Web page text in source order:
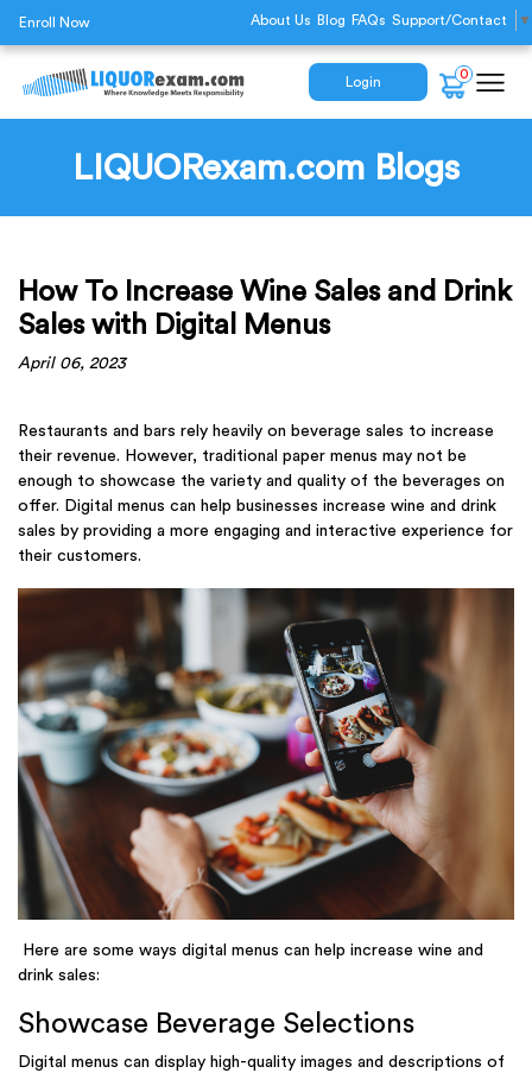
Enroll Now About Us Blog FAQs Support/Contact ▼
Login
0
LIQUORexam.com Blogs
How To Increase Wine Sales and Drink
Sales with Digital Menus
April 06, 2023
Restaurants and bars rely heavily on beverage sales to increase
their revenue. However, traditional paper menus may not be
enough to showcase the variety and quality of the beverages on
offer. Digital menus can help businesses increase wine and drink
sales by providing a more engaging and interactive experience for
their customers.
Here are some ways digital menus can help increase wine and
drink sales:
Showcase Beverage Selections
Digital menus can display high-quality images and descriptions of